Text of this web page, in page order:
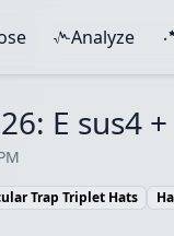
Analyze
E sus4
Trap Triplet Hats